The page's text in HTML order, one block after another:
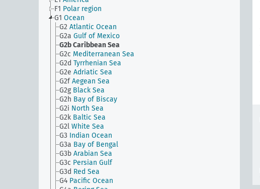
F1 Polar region
G1 Ocean
G2 Atlantic Ocean
G2a Gulf of Mexico
G2bCaribbean Sea
G2c Mediterranean Sea
G2d Tyrrhenian Sea
G2e Adriatic Sea
G2f Aegean Sea
G2g Black Sea
G2h Bay of Biscay
G2i North Sea
G2k Baltic Sea
G2l White Sea
G3 Indian Ocean
G3a Bay of Bengal
G3b Arabian Sea
G3c Persian Gulf
G3d Red Sea
G4 Pacific Ocean